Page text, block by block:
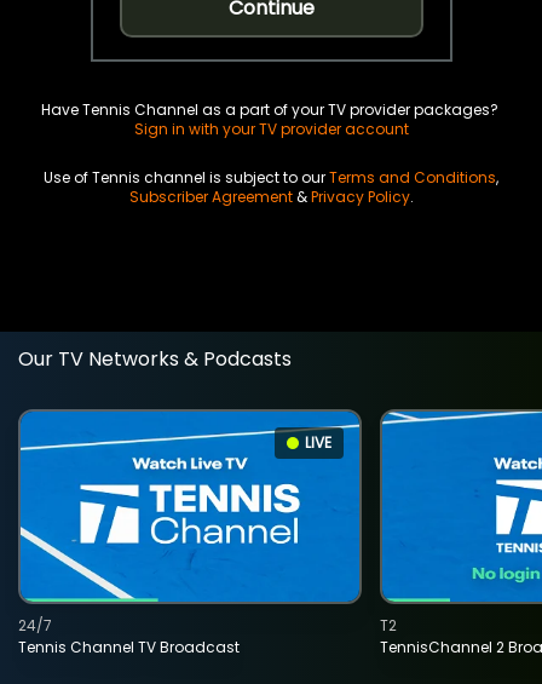
Continue
Have Tennis Channel as a part of your TV provider packages?
Sign in with your TV provider account
Use of Tennis channel is subject to ourTerms and Conditions,
Subscriber Agreement&Privacy Policy.
Our TV Networks & Podcasts
LIVE
Tennis Channel TV Broadcast
24/7
TennisChannel 2
T2